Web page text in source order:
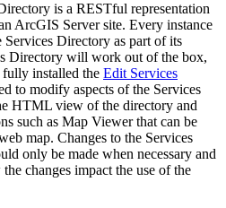
is a RESTful representation
ArcGIS Server site. Every instance
Directory as part of its
Directory will work out of the box,
fully installed the Edit Services
to modify aspects of the Services
HTML view of the directory and
such as Map Viewer that can be
map. Changes to the Services
only be made when necessary and
changes impact the use of the